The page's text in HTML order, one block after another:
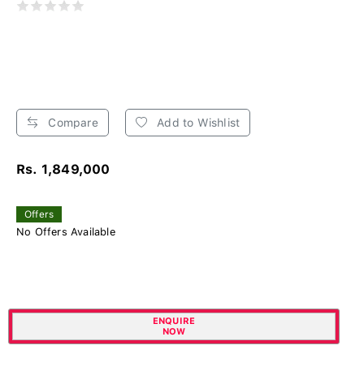
Compare Add to Wishlist
Rs. 1,849,000
Offers
No Offers Available
ENQUIRE
NOW